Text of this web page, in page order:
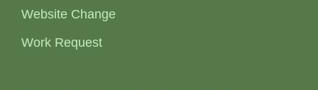
Website Change
Work Request